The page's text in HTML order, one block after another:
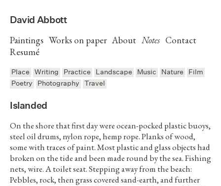
David Abbott
Paintings Works on paper About Notes Contact
Resumé
Place Writing Practice Landscape Music Nature
Film
Poetry
Photography Travel
Islanded
On the shore that first day were ocean-pocked plastic buoys,
steel oil drums, nylon rope, hemp rope. Planks of wood,
some with traces of paint. Most plastic and glass objects had
broken on the tide and been made round by the sea. Fishing
nets, wire. A toilet seat. Stepping away from the beach:
Pebbles, rock, then grass covered sand-earth, and further